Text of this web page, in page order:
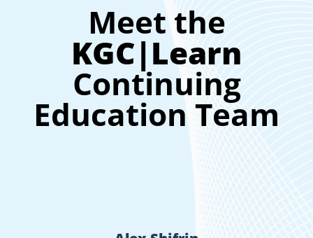
Meet the
KGC|Learn
Continuing
Education Team